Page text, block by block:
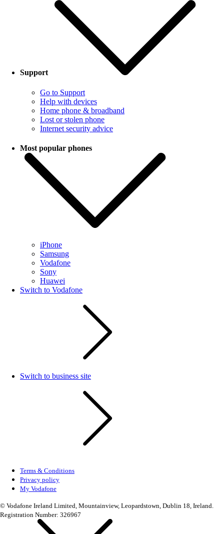
Support
Go to Support
Help with devices
Home phone & broadband
Lost or stolen phone
Internet security advice
Most popular phones
iPhone
Samsung
Vodafone
Sony
Huawei
Switch to Vodafone
Switch to business site
Terms & Conditions
Privacy policy
My Vodafone
© Vodafone Ireland Limited, Mountainview, Leopardstown, Dublin 18, Ireland.
Registration Number: 326967